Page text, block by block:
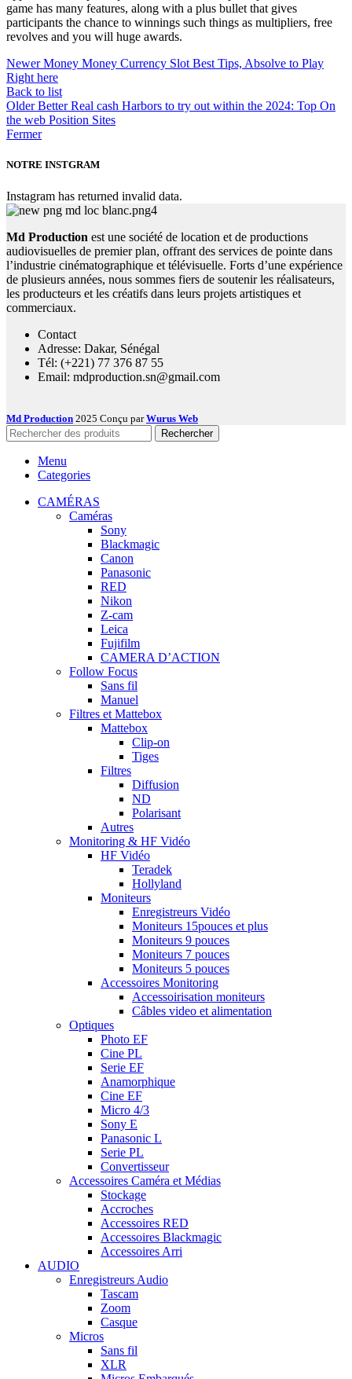
game has many features, along with a plus bullet that gives
participants the chance to winnings such things as multipliers, free
revolves and you will huge awards.
Newer Money Money Currency Slot Best Tips, Absolve to Play
Right here
Back to list
Older Better Real cash Harbors to try out within the 2024: Top On
the web Position Sites
Fermer
NOTRE INSTGRAM
Instagram has returned invalid data.
Md Production est une société de location et de productions
audiovisuelles de premier plan, offrant des services de pointe dans
l’industrie cinématographique et télévisuelle. Forts d’une expérience
de plusieurs années, nous sommes fiers de soutenir les réalisateurs,
les producteurs et les créatifs dans leurs projets artistiques et
commerciaux.
Contact
Adresse: Dakar, Sénégal
Tél: (+221) 77 376 87 55
Email: mdproduction.sn@gmail.com
Md Production 2025 Conçu parWurus Web
Rechercher
Menu
Categories
CAMÉRAS
Caméras
Sony
Blackmagic
Canon
Panasonic
RED
Nikon
Z-cam
Leica
Fujifilm
CAMERA D’ACTION
Follow Focus
Sans fil
Manuel
Filtres et Mattebox
Mattebox
Clip-on
Tiges
Filtres
Diffusion
ND
Polarisant
Autres
Monitoring & HF Vidéo
HF Vidéo
Teradek
Hollyland
Moniteurs
Enregistreurs Vidéo
Moniteurs 15pouces et plus
Moniteurs 9 pouces
Moniteurs 7 pouces
Moniteurs 5 pouces
Accessoires Monitoring
Accessoirisation moniteurs
Câbles video et alimentation
Optiques
Photo EF
Cine PL
Serie EF
Anamorphique
Cine EF
Micro 4/3
Sony E
Panasonic L
Serie PL
Convertisseur
Accessoires Caméra et Médias
Stockage
Accroches
Accessoires RED
Accessoires Blackmagic
Accessoires Arri
AUDIO
Enregistreurs Audio
Tascam
Zoom
Casque
Micros
Sans fil
XLR